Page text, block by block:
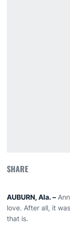
SHARE
AUBURN, Ala. –
love. After all, it
that is.